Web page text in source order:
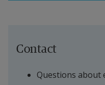
Contact
Questions about